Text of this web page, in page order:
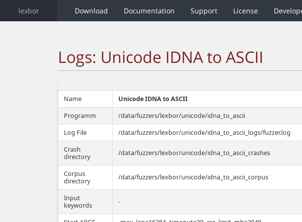
lexbor Download Documentation Support License
Logs: Unicode IDNA to ASCII
Name
Unicode IDNA to ASCII
Programm
/data/fuzzers/lexbor/unicode/idna_to_ascii
Log File
/data/fuzzers/lexbor/unicode/idna_to_ascii_logs/fuzzer.log
Crash
directory
/data/fuzzers/lexbor/unicode/idna_to_ascii_crashes
Corpus
directory
/data/fuzzers/lexbor/unicode/idna_to_ascii_corpus
Input
keywords
-